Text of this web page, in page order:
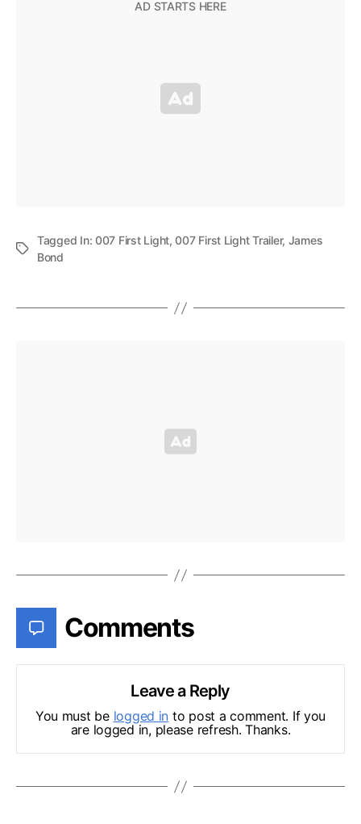
Tagged In:007 First Light,007 First Light Trailer, James
Bond
Comments
Leave a Reply
You must be logged in to post a comment. If you
are logged in, please refresh. Thanks.